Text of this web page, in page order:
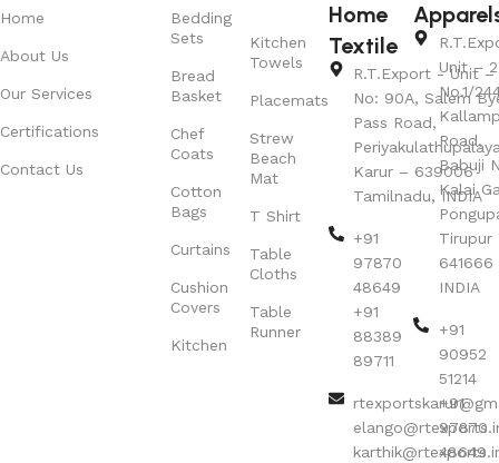
Home
About Us
Our Services
Certifications
Contact Us
Bedding
Sets
Bread
Basket
Chef
Coats
Cotton
Bags
Curtains
Cushion
Covers
Kitchen
Kitchen
Towels
Placemats
Strew
Beach
Mat
T Shirt
Table
Cloths
Table
Runner
Home
Textile
R.T.Export - Unit –
No: 90A, Salem
Pass Road,
Karur – 639006
Tamilnadu, INDIA
+91
97870
48649
+91
88389
89711
Unit – 2
No.1/
Road,
Babuji
Kalai
Tirupur
641666
INDIA
+91
90952
51214
+91
97870
48649